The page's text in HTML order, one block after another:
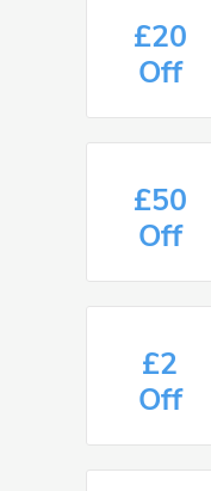
£20
Off
£50
Off
£2
Off